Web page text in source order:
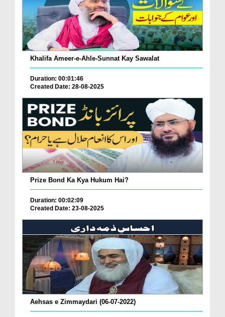
Khalifa Ameer-e-Ahle-Sunnat Kay Sawalat
Duration: 00:01:46
Created Date: 28-08-2025
Prize Bond Ka Kya Hukum Hai?
Duration: 00:02:09
Created Date: 23-08-2025
Aehsas e Zimmaydari (06-07-2022)